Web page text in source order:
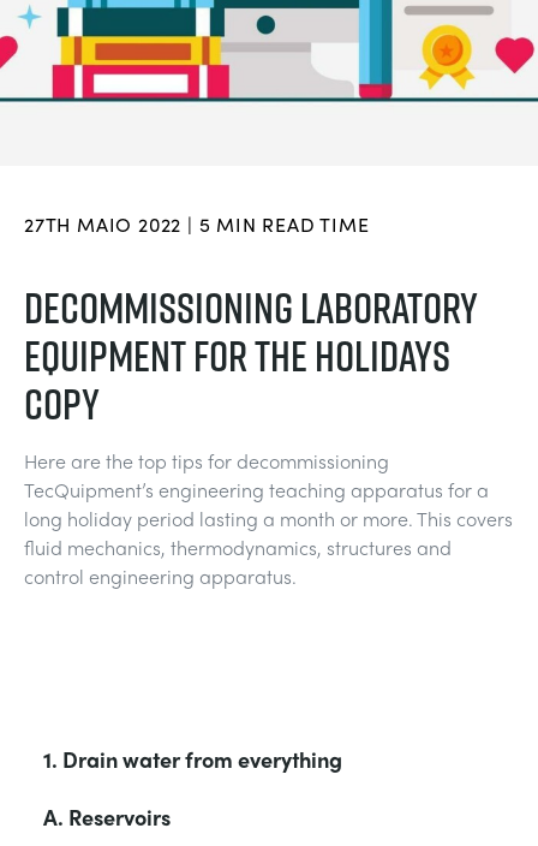
FLUID MECHANICS
GENERAL PURPOSES ANCILARIES
MATERIALS TESTING & PROPERTIES
NEXT GENERATION STRUCTURES
THEORY OF MACHINES
CHEMICAL AND PHARMACEUTICAL
FOOD AND DRINK
MARINE
METALS
MINING
RAIL
DOWNLOADS
BLOG
MY QUOTE
27TH MAIO 2022 | 5 MIN READ TIME
DECOMMISSIONING LABORATORY
EQUIPMENT FOR THE HOLIDAYS
COPY
Here are the top tips for decommissioning
TecQuipment’s engineering teaching apparatus for a
long holiday period lasting a month or more. This covers
fluid mechanics, thermodynamics, structures and
control engineering apparatus.
1. Drain water from everything
A. Reservoirs